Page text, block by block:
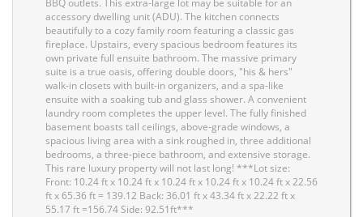
accessory dwelling unit (ADU). The kitchen connects
beautifully to a cozy family room featuring a classic gas
fireplace. Upstairs, every spacious bedroom features its
own private full ensuite bathroom. The massive primary
suite is a true oasis, offering double doors, "his & hers"
walk-in closets with built-in organizers, and a spa-like
ensuite with a soaking tub and glass shower. A convenient
laundry room completes the upper level. The fully finished
basement boasts tall ceilings, above-grade windows, a
spacious living area with a sink roughed in, three additional
bedrooms, a three-piece bathroom, and extensive storage.
This rare luxury property will not last long! ***Lot size:
Front: 10.24 ft x 10.24 ft x 10.24 ft x 10.24 ft x 10.24 ft x 22.56
ft x 65.36 ft = 139.12 Back: 36.01 ft x 43.34 ft x 22.22 ft x
55.17 ft =156.74 Side: 92.51ft***